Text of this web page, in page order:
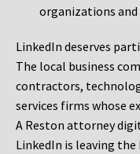
organizations
LinkedIn deserves
The local business
contractors,
services firms whose
A Reston attorney
LinkedIn is leaving